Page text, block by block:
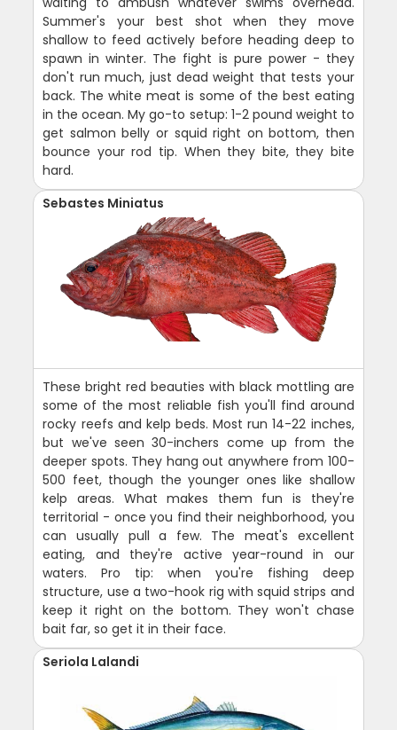
Summer's your best shot when they move
shallow to feed actively before heading deep to
spawn in winter. The fight is pure power - they
don't run much, just dead weight that tests your
back. The white meat is some of the best eating
in the ocean. My go-to setup: 1-2 pound weight to
get salmon belly or squid right on bottom, then
bounce your rod tip. When they bite, they bite
hard.
Sebastes Miniatus
These bright red beauties with black mottling are
some of the most reliable fish you'll find around
rocky reefs and kelp beds. Most run 14-22 inches,
but we've seen 30-inchers come up from the
deeper spots. They hang out anywhere from 100-
500 feet, though the younger ones like shallow
kelp areas. What makes them fun is they're
territorial - once you find their neighborhood, you
can usually pull a few. The meat's excellent
eating, and they're active year-round in our
waters. Pro tip: when you're fishing deep
structure, use a two-hook rig with squid strips and
keep it right on the bottom. They won't chase
bait far, so get it in their face.
Seriola Lalandi